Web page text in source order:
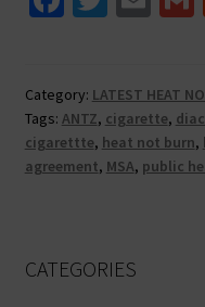
cigs
not
burn.
Why
o
o
k
er l
l
Category: LATEST HEAT
Tags: ANTZ, cigarette,
cigarettte, heat not burn,
agreement, MSA, public
CATEGORIES